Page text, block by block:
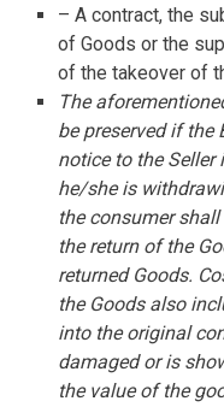
– A contract, the
of Goods or the
of the takeover of
The
be preserved if the
notice to the Seller
he/she is
the consumer
the return of the
returned Goods.
the Goods also
into the original
damaged or is
the value of the